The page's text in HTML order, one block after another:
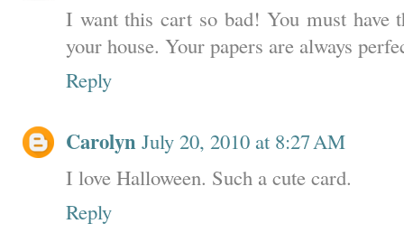
I want this cart so bad! You must have
your house. Your papers are always
Reply
Carolyn July 20, 2010 at 8:27 AM
I love Halloween. Such a cute card.
Reply